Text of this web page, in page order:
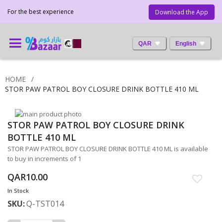
Download the App
For the best experience
QAR English
HOME
STOR PAW PATROL BOY CLOSURE DRINK BOTTLE 410 ML
Skip
to
the
end
of
the
images
gallery
Skip
to
the
beginning
of
the
images
gallery
STOR PAW PATROL BOY CLOSURE DRINK
BOTTLE 410 ML
STOR PAW PATROL BOY CLOSURE DRINK BOTTLE 410 ML is available
to buy in increments of 1
QAR10.00
In Stock
SKU Q-TST014